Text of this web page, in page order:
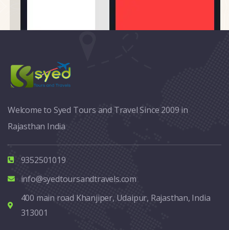
Welcome to Syed Tours and Travel Since 2009 in
Rajasthan India
9352501019
info@syedtoursandtravels.com
400 main road Khanjiper, Udaipur, Rajasthan, India
313001